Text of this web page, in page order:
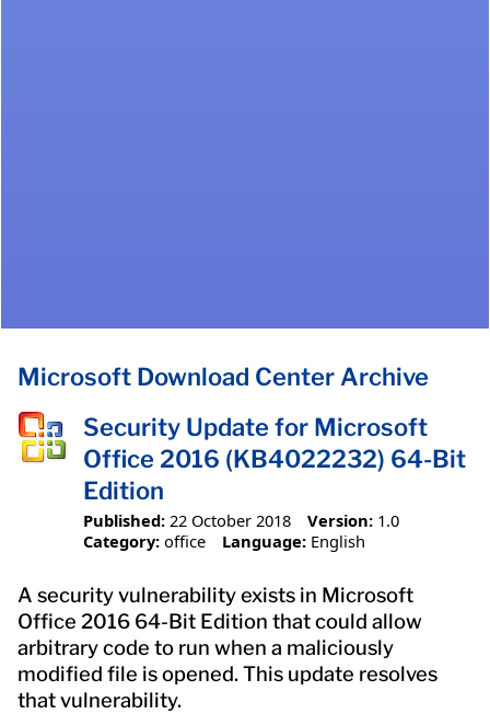
Microsoft Download Center Archive
Security Update for Microsoft
Office 2016 (KB4022232) 64-Bit
Edition
Published: 22 October 2018 Version: 1.0
Category: office Language: English
A security vulnerability exists in Microsoft
Office 2016 64-Bit Edition that could allow
arbitrary code to run when a maliciously
modified file is opened. This update resolves
that vulnerability.